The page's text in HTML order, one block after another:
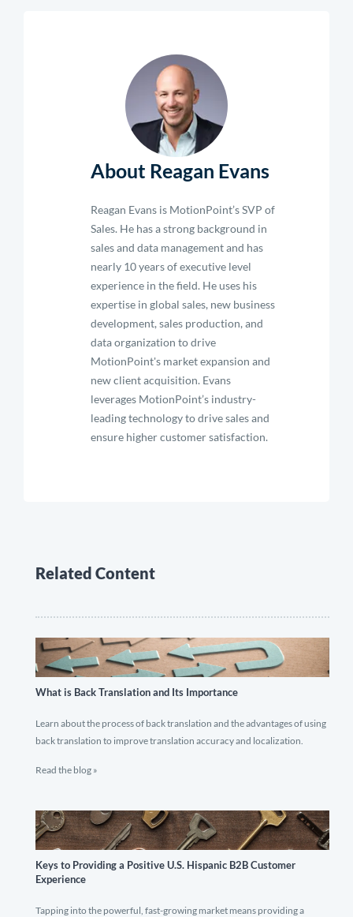
About Reagan Evans
Reagan Evans is MotionPoint’s SVP of
Sales. He has a strong background in
sales and data management and has
nearly 10 years of executive level
experience in the field. He uses his
expertise in global sales, new business
development, sales production, and
data organization to drive
MotionPoint's market expansion and
new client acquisition. Evans
leverages MotionPoint’s industry-
leading technology to drive sales and
ensure higher customer satisfaction.
Related Content
What is Back Translation and Its Importance
Learn about the process of back translation and the advantages of using
back translation to improve translation accuracy and localization.
Read the blog »
Keys to Providing a Positive U.S. Hispanic B2B Customer
Experience
Tapping into the powerful, fast-growing market means providing a